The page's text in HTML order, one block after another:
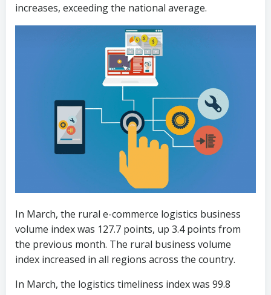
increases, exceeding the national average.
In March, the rural e-commerce logistics business
volume index was 127.7 points, up 3.4 points from
the previous month. The rural business volume
index increased in all regions across the country.
In March, the logistics timeliness index was 99.8